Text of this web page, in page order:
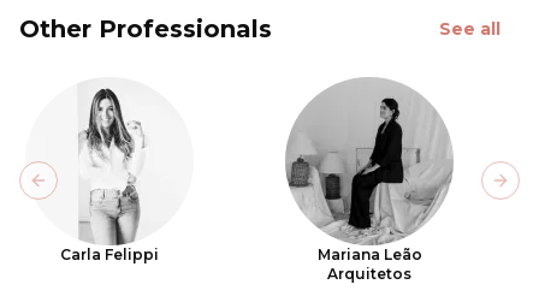
Other Professionals See all
Carla Felippi
Mariana Leão
Arquitetos
Previous slide